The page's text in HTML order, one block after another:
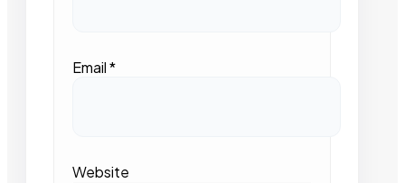
Email*
Website